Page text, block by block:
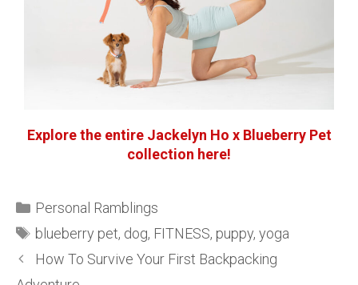
Explore the entire Jackelyn Ho x Blueberry Pet
collection here!
Personal Ramblings
blueberry pet, dog, FITNESS, puppy, yoga
How To Survive Your First Backpacking